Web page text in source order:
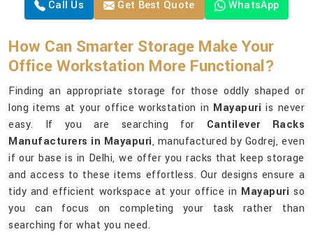
Call Us Get Best Quote WhatsApp
How Can Smarter Storage Make Your
Office Workstation More Functional?
Finding an appropriate storage for those oddly shaped or
long items at your office workstation in Mayapuri is never
easy. If you are searching for Cantilever Racks
Manufacturers in Mayapuri, manufactured by Godrej, even
if our base is in Delhi, we offer you racks that keep storage
and access to these items effortless. Our designs ensure a
tidy and efficient workspace at your office in Mayapuri so
you can focus on completing your task rather than
searching for what you need.